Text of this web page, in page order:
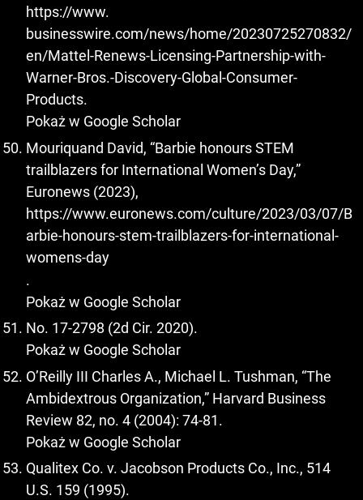
https://www.
businesswire.com/news/home/20230725270832/
en/Mattel-Renews-Licensing-Partnership-with-
Warner-Bros.-Discovery-Global-Consumer-
Products.
Pokaż w Google Scholar
Mouriquand David, “Barbie honours STEM
trailblazers for International Women’s Day,”
Euronews (2023),
https://www.euronews.com/culture/2023/03/07/B
arbie-honours-stem-trailblazers-for-international-
womens-day
.
Pokaż w Google Scholar
No. 17-2798 (2d Cir. 2020).
Pokaż w Google Scholar
O’Reilly III Charles A., Michael L. Tushman, “The
Ambidextrous Organization,” Harvard Business
Review 82, no. 4 (2004): 74-81.
Pokaż w Google Scholar
Qualitex Co. v. Jacobson Products Co., Inc., 514
U.S. 159 (1995).